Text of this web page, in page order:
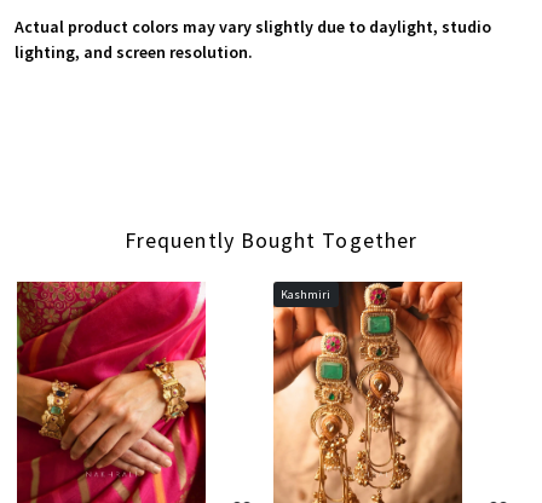
Actual product colors may vary slightly due to daylight, studio
lighting, and screen resolution.
Frequently Bought Together
Loading...
Kashmiri
Loading...